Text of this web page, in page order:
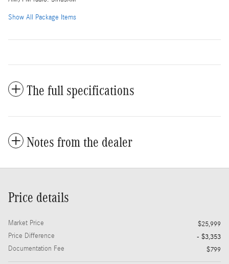
Show All Package Items
The full specifications
Notes from the dealer
Price details
Market Price
$25,999
Price Difference
- $3,353
Documentation Fee
$799